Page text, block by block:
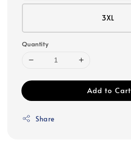
3XL
Quantity
Add to Cart
Share